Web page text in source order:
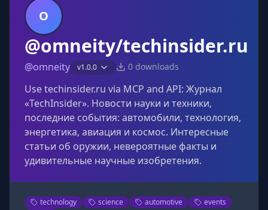
O
@omneity/techinsider.ru
@omneity v1.0.0 0 downloads
Use techinsider.ru via MCP and API: Журнал
«TechInsider». Новости науки и техники,
последние события: автомобили, технология,
энергетика, авиация и космос. Интересные
статьи об оружии, невероятные факты и
удивительные научные изобретения.
technology science automotive
events